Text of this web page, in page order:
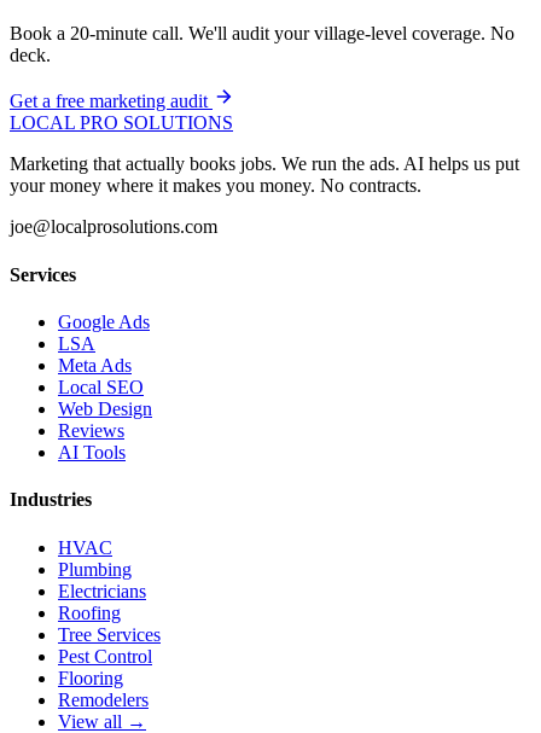
Book a 20-minute call. We'll audit your village-level coverage. No
deck.
Get a free marketing audit
LOCAL PRO SOLUTIONS
Marketing that actually books jobs. We run the ads. AI helps us put
your money where it makes you money. No contracts.
joe@localprosolutions.com
Services
Google Ads
LSA
Meta Ads
Local SEO
Web Design
Reviews
AI Tools
Industries
HVAC
Plumbing
Electricians
Roofing
Tree Services
Pest Control
Flooring
Remodelers
View all →